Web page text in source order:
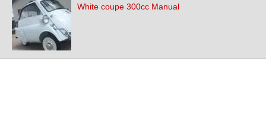
White coupe 300cc Manual